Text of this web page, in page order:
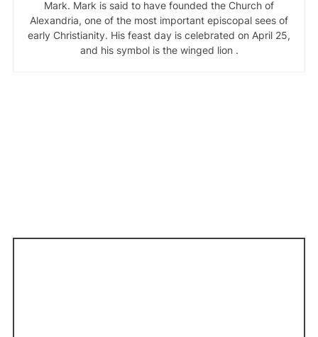
Mark. Mark is said to have founded the Church of
Alexandria, one of the most important episcopal sees of
early Christianity. His feast day is celebrated on April 25,
and his symbol is the winged lion .